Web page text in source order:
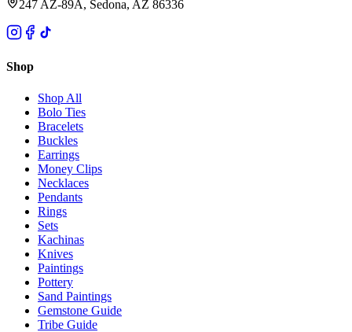
247 AZ-89A, Sedona, AZ 86336
Shop
Shop All
Bolo Ties
Bracelets
Buckles
Earrings
Money Clips
Necklaces
Pendants
Rings
Sets
Kachinas
Knives
Paintings
Pottery
Sand Paintings
Gemstone Guide
Tribe Guide